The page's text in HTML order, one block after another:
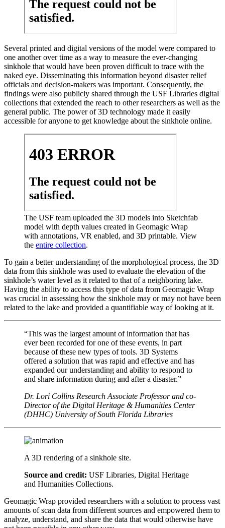
Several printed and digital versions of the model were compared to
one another over time as a way to measure the ever-changing
sinkhole that would have been proven difficult to trace with the
naked eye. Disseminating this information beyond disaster relief
officials and decision-makers was important. Consequently, the
findings were also publicly shared through the USF Libraries digital
collections that extended the reach to other researchers as well as the
general public. The power of 3D technology made it easily
accessible for anyone to get knowledge about the sinkhole online.
The USF team uploaded the 3D models into Sketchfab
model with depth values created in Geomagic Wrap
with annotations, VR enabled, and 3D printable. View
the entire collection.
To gain a better understanding of the morphological process, the 3D
data from this sinkhole was used to evaluate the elevation of the
sinkhole’s water level as it related to that of a neighboring lake.
Having the ability to access this type of data from Geomagic Wrap
was crucial in assessing how the sinkhole may or may not have been
related to the lake and provided a quantifiable way of looking at it.
“This was the largest amount of information that has
ever been recorded for one of these events, in part
because of these new types of tools. 3D Systems
offered a solution that was rapid and effective and has
expanded our understanding and ability to respond to
and share information during and after a disaster.”
Dr. Lori Collins Research Associate Professor and co-
Director of the Digital Heritage & Humanities Center
(DHHC) University of South Florida Libraries
A 3D rendering of a sinkhole site.
Source and credit: USF Libraries, Digital Heritage
and Humanities Collections.
Geomagic Wrap provided researchers with a solution to process vast
amounts of scan data from different sources and empowered them to
analyze, understand, and share the data that would otherwise have